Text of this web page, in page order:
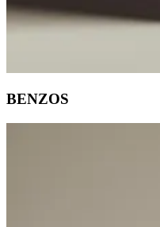
BENZOS